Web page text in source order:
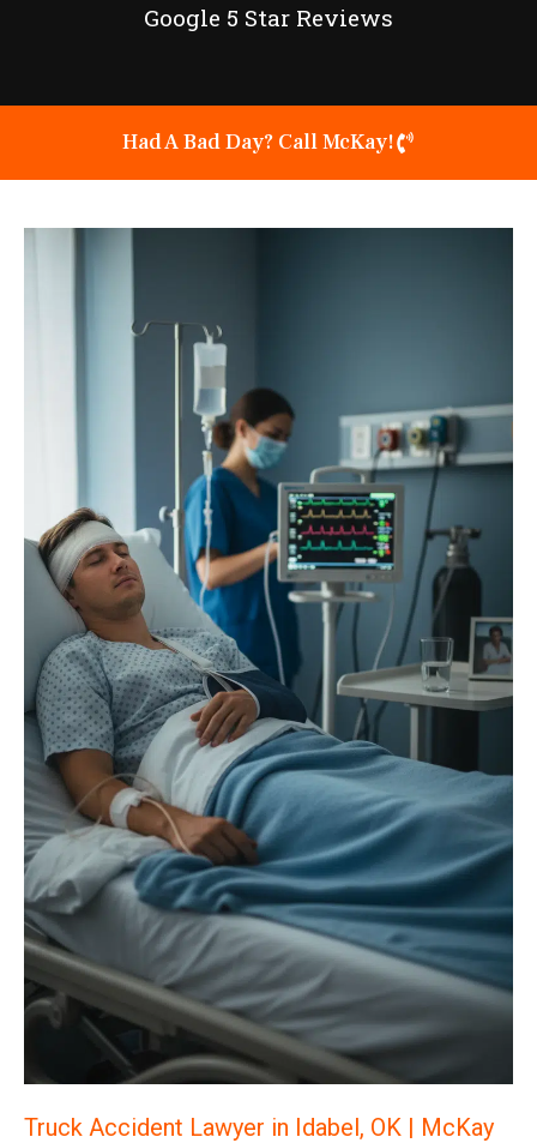
Google 5 Star Reviews
Had A Bad Day? Call McKay!
Truck Accident Lawyer in Idabel, OK | McKay